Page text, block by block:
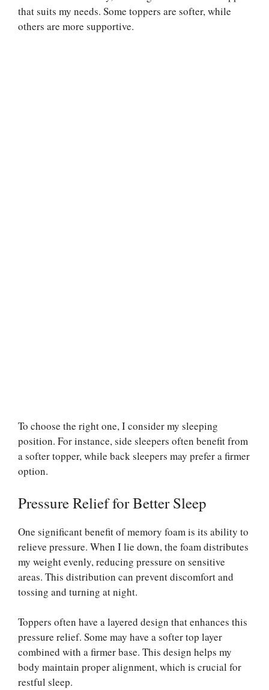
that suits my needs. Some toppers are softer, while
others are more supportive.
To choose the right one, I consider my sleeping
position. For instance, side sleepers often benefit from
a softer topper, while back sleepers may prefer a firmer
option.
Pressure Relief for Better Sleep
One significant benefit of memory foam is its ability to
relieve pressure. When I lie down, the foam distributes
my weight evenly, reducing pressure on sensitive
areas. This distribution can prevent discomfort and
tossing and turning at night.
Toppers often have a layered design that enhances this
pressure relief. Some may have a softer top layer
combined with a firmer base. This design helps my
body maintain proper alignment, which is crucial for
restful sleep.